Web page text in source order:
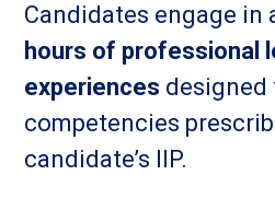
Candidates engage in
hours of professional
experiences designed
competencies
candidate’s IIP.